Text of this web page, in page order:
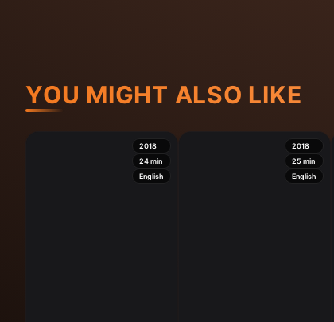
YOU MIGHT ALSO LIKE
2018
24min
English
2018
25min
English